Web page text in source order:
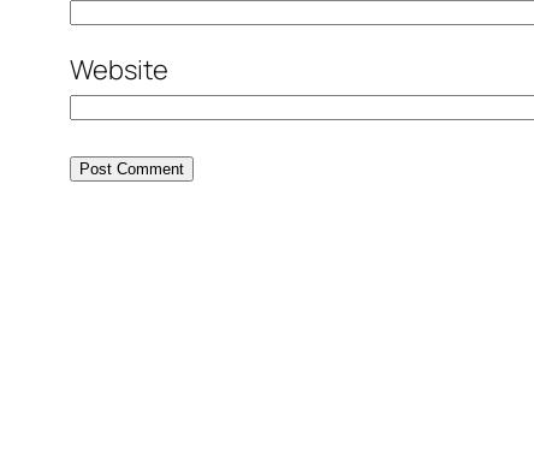
Website